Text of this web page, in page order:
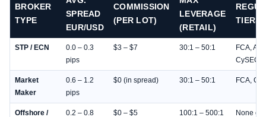
BROKER
TYPE
SPREAD
EUR/USD
COMMISSION
(PER LOT)
LEVERAGE
(RETAIL)
TIERS
STP / ECN
0.0 – 0.3
pips
$3 – $7 30:1 – 50:1
FCA,
CySEC
Market
Maker
0.6 – 1.2
pips
$0 (in spread) 30:1 – 50:1 FCA,
Offshore /
0.2 – 0.8
$0 – $5 100:1 – 500:1 None or